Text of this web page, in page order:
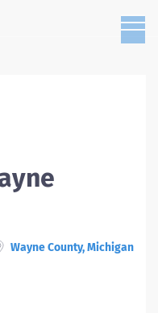
Wayne County, Michigan